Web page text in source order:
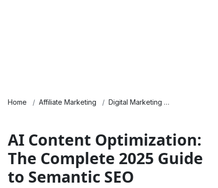
Home Affiliate Marketing Digital Marketing
AI Content Optimization:
The Complete 2025 Guide
to Semantic SEO